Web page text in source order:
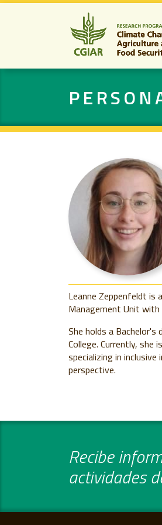
Leanne Zeppenfeldt is
Management Unit
She holds a Bachelor's
College. Currently, she
specializing in
perspective.
Recibe
actividades